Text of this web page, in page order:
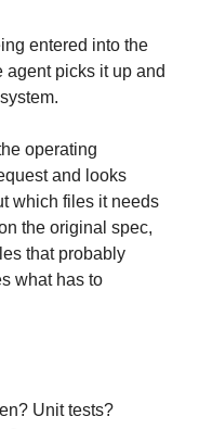
entered into the
agent picks it up and
operating
and looks
which files it needs
the original spec,
that probably
what has to
Unit tests?